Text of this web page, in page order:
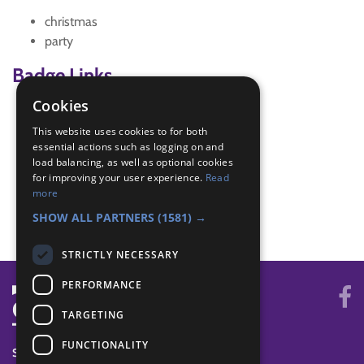
christmas
party
Badge Links
All Together - Games
Be Active - Move
Let's Celebrate - Festivals
World - Activity
World - Faith/culture
World - Festival
SYSTEM STATUS
Cookies
This website uses cookies to for both
essential actions such as logging on and
load balancing, as well as optional cookies
for improving your user experience. Read
more
SHOW ALL PARTNERS (1581) →
STRICTLY NECESSARY
PERFORMANCE
TARGETING
FUNCTIONALITY